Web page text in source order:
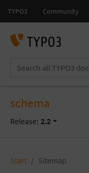
schema
Release: 2.2
Start Sitemap